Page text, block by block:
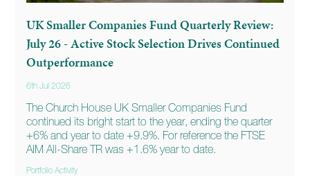
UK Smaller Companies Fund Quarterly Review:
July 26 - Active Stock Selection Drives Continued
Outperformance
6th Jul 2026
The Church House UK Smaller Companies Fund
continued its bright start to the year, ending the quarter
+6% and year to date +9.9%. For reference the FTSE
AIM All-Share TR was +1.6% year to date.
Portfolio Activity